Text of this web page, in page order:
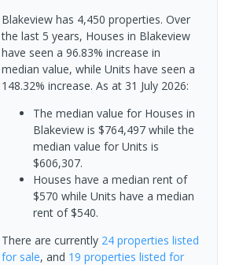
Blakeview has 4,450 properties. Over
the last 5 years, Houses in Blakeview
have seen a 96.83% increase in
median value, while Units have seen a
148.32% increase. As at 31 July 2026:
The median value for Houses in
Blakeview is $764,497 while the
median value for Units is
$606,307.
Houses have a median rent of
$570 while Units have a median
rent of $540.
There are currently 24 properties listed
for sale, and 19 properties listed for